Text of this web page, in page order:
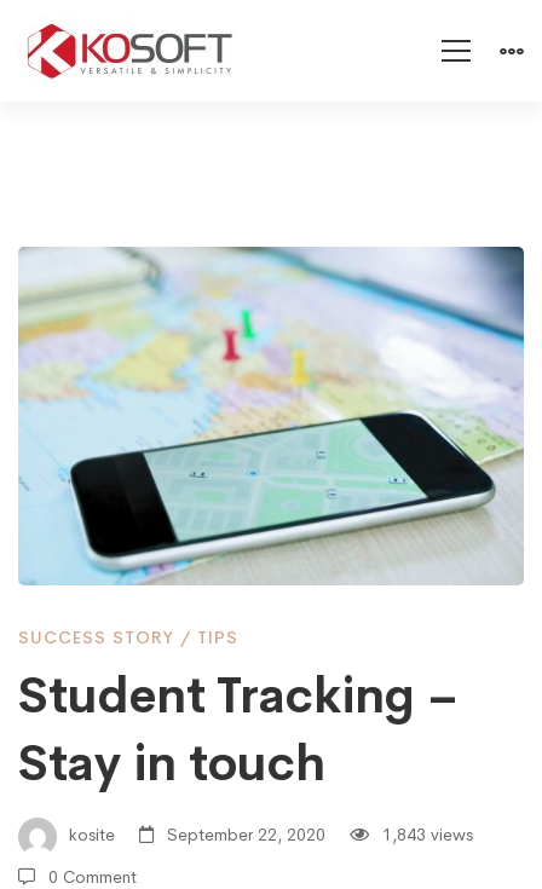
Student
Tracking
Stay
in
touch
SUCCESS STORY / TIPS
Student Tracking –
Stay in touch
kosite September 22, 2020
1,843 views
0 Comment